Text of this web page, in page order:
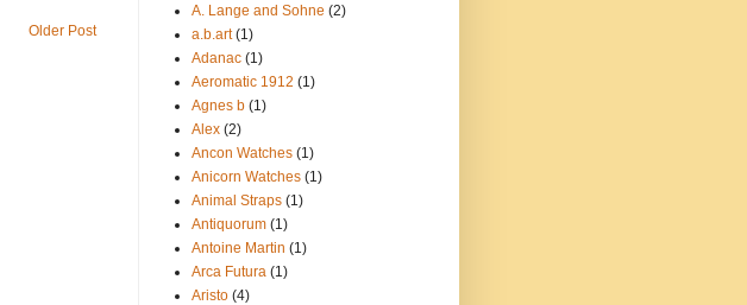
Older Post
A. Lange and Sohne (2)
a.b.art (1)
Adanac (1)
Aeromatic 1912 (1)
Agnes b (1)
Alex (2)
Ancon Watches (1)
Anicorn Watches (1)
Animal Straps (1)
Antiquorum (1)
Antoine Martin (1)
Arca Futura (1)
Aristo (4)